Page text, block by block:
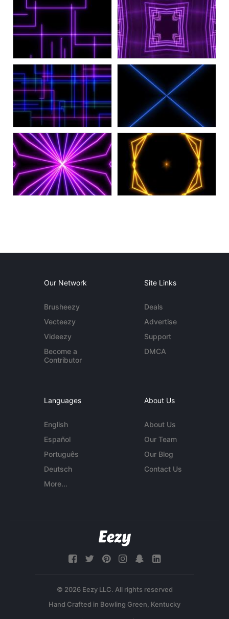
Our Network
Brusheezy
Vecteezy
Videezy
Become a
Contributor
Site Links
Deals
Advertise
Support
DMCA
Languages
English
Español
Português
Deutsch
More...
About Us
About Us
Our Team
Our Blog
Contact Us
© 2026 Eezy LLC. All rights reserved